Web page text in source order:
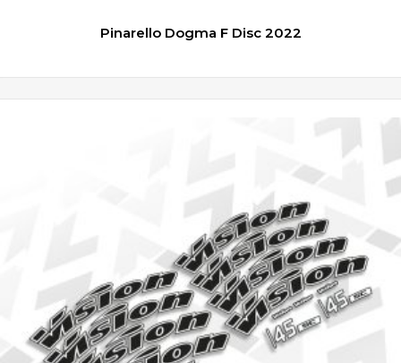
Pinarello Dogma F Disc 2022